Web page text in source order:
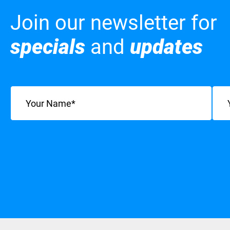
Join our newsletter for
specials and updates
Name Email